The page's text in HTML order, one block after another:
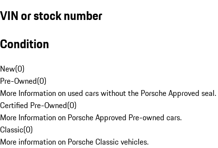
VIN or stock number
Condition
New(0)
Pre-Owned(0)
More Information on used cars without the Porsche Approved seal.
Certified Pre-Owned(0)
More Information on Porsche Approved Pre-owned cars.
Classic(0)
More information on Porsche Classic vehicles.